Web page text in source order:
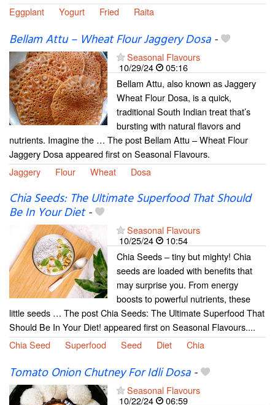
Eggplant Yogurt Fried Raita
Bellam Attu – Wheat Flour Jaggery Dosa-
Seasonal Flavours
10/29/24
05:16
Bellam Attu, also known as Jaggery
Wheat Flour Dosa, is a quick,
traditional South Indian treat that’s
bursting with natural flavors and
nutrients. Imagine the … The post Bellam Attu – Wheat Flour
Jaggery Dosa appeared first on Seasonal Flavours.
Jaggery
Flour Wheat Dosa
Chia Seeds: The Ultimate Superfood That Should
Be In Your Diet-
Seasonal Flavours
10/25/24
10:54
Chia Seeds – tiny but mighty! Chia
seeds are loaded with benefits that
may surprise you. From energy
boosts to powerful nutrients, these
little seeds … The post Chia Seeds: The Ultimate Superfood That
Should Be In Your Diet! appeared first on Seasonal Flavours....
Chia Seed
Superfood Seed Diet Chia
Tomato Onion Chutney For Idli Dosa-
Seasonal Flavours
10/22/24
06:59